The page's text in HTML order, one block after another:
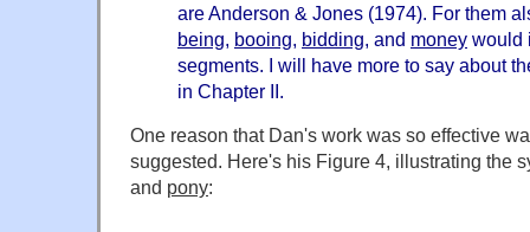
are Anderson & Jones (1974). For them
being booing bidding , and money would
segments. I will have more to say about
in Chapter II.
One reason that Dan's work was so effective
suggested. Here's his Figure 4, illustrating the
and pony: